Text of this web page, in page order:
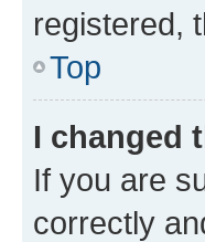
registered,
Top
I changed
If you are
correctly